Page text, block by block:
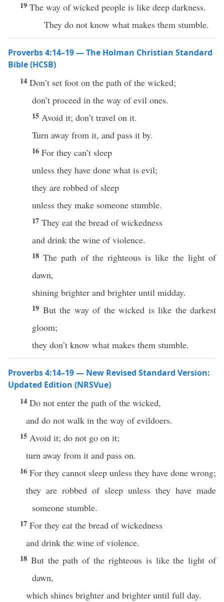
19 The way of wicked people is like deep darkness.
They do not know what makes them stumble.
Proverbs 4:14–19 — The Holman Christian Standard
Bible (HCSB)
14 Don’t set foot on the path of the wicked;
don’t proceed in the way of evil ones.
15 Avoid it; don’t travel on it.
Turn away from it, and pass it by.
16 For they can’t sleep
unless they have done what is evil;
they are robbed of sleep
unless they make someone stumble.
17 They eat the bread of wickedness
and drink the wine of violence.
18The path of the righteous is like the light of
dawn,
shining brighter and brighter until midday.
19 But the way of the wicked is like the darkest
gloom;
they don’t know what makes them stumble.
Proverbs 4:14–19 — New Revised Standard Version:
Updated Edition (NRSVue)
14 Do not enter the path of the wicked,
and do not walk in the way of evildoers.
15 Avoid it; do not go on it;
turn away from it and pass on.
16 For they cannot sleep unless they have done wrong;
they are robbed of sleep unless they have made
someone stumble.
17 For they eat the bread of wickedness
and drink the wine of violence.
18 But the path of the righteous is like the light of
dawn,
which shines brighter and brighter until full day.